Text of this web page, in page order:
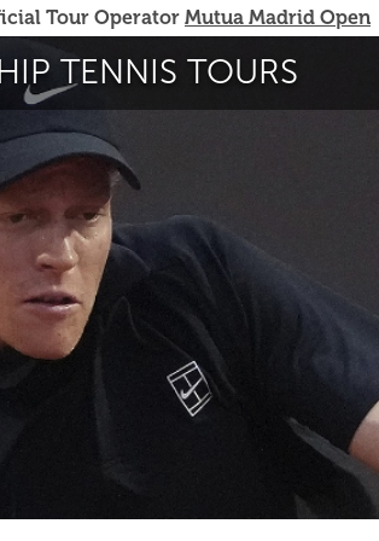
Tour Operator Mutua Madrid Open
TENNIS TOURS